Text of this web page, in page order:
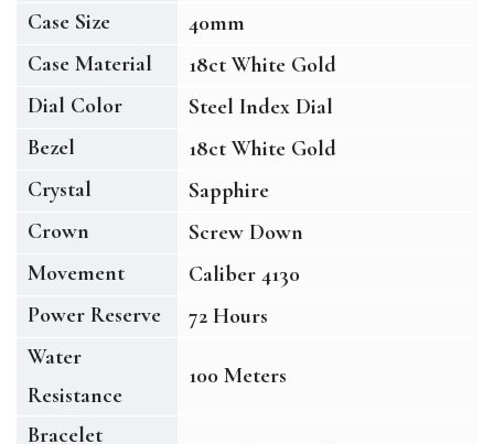
Case Size
40mm
Case Material
18ct White Gold
Dial Color
Steel Index Dial
Bezel
18ct White Gold
Crystal
Sapphire
Crown
Screw Down
Movement
Caliber 4130
Power Reserve
72 Hours
Water
Resistance
100 Meters
Bracelet